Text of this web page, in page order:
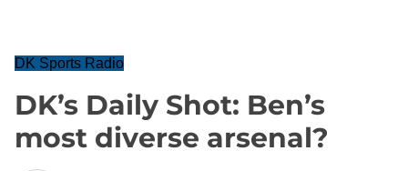
DK Sports Radio
DK’s Daily Shot: Ben’s
most diverse arsenal?